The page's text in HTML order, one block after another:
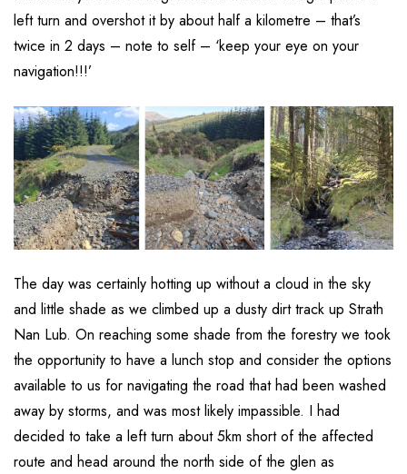
left turn and overshot it by about half a kilometre – that’s
twice in 2 days – note to self – ‘keep your eye on your
navigation!!!’
The day was certainly hotting up without a cloud in the sky
and little shade as we climbed up a dusty dirt track up Strath
Nan Lub. On reaching some shade from the forestry we took
the opportunity to have a lunch stop and consider the options
available to us for navigating the road that had been washed
away by storms, and was most likely impassible. I had
decided to take a left turn about 5km short of the affected
route and head around the north side of the glen as